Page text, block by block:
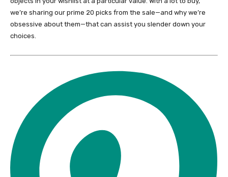
we’re sharing our prime 20 picks from the sale—and why we’re
obsessive about them—that can assist you slender down your
choices.